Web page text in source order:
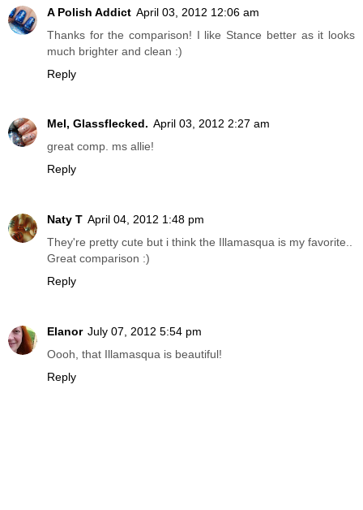
A Polish Addict April 03, 2012 12:06 am
Thanks for the comparison! I like Stance better as it looks
much brighter and clean :)
Reply
Mel, Glassflecked. April 03, 2012 2:27 am
great comp. ms allie!
Reply
Naty T April 04, 2012 1:48 pm
They're pretty cute but i think the Illamasqua is my favorite..
Great comparison :)
Reply
Elanor July 07, 2012 5:54 pm
Oooh, that Illamasqua is beautiful!
Reply